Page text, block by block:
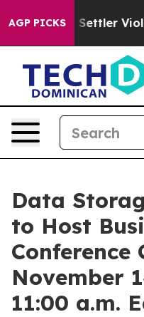
AGP PICKS
From Settler
Data
to Host
Conference
November
11:00 a.m.